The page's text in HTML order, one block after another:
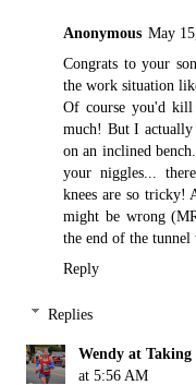
Anonymous May
Congrats to your
the work situation
Of course you'd
much! But I
on an inclined
your niggles...
knees are so tricky!
might be wrong
the end of the
Reply
Replies
Wendy at
at 5:56 AM